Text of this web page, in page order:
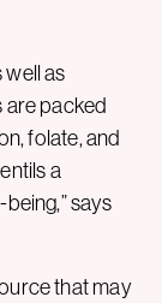
as
are packed
folate, and
a
says
that may